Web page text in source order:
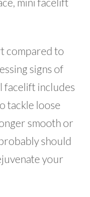
compared to
signs of
facelift includes
tackle loose
smooth or
should
your